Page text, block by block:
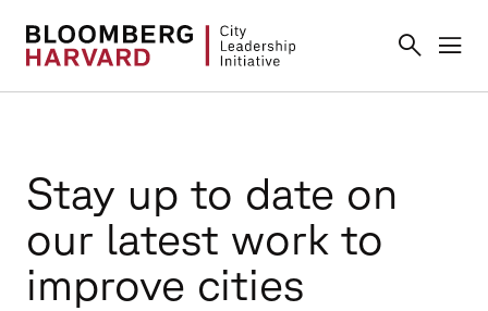
Stay up to date on
our latest work to
improve cities